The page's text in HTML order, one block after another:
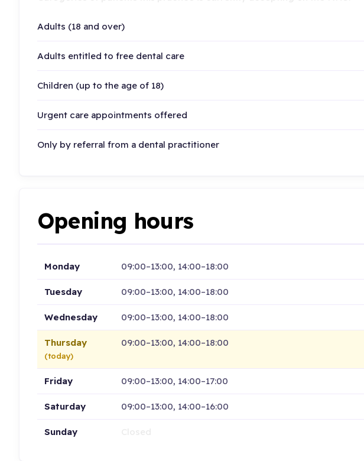
Adults (18 and over)
Adults entitled to free dental care
Children (up to the age of 18)
Urgent care appointments offered
Only by referral from a dental practitioner
Opening hours
Monday 09:00–13:00, 14:00–18:00
Tuesday 09:00–13:00, 14:00–18:00
Wednesday 09:00–13:00, 14:00–18:00
Thursday
(today)
09:00–13:00, 14:00–18:00
Friday 09:00–13:00, 14:00–17:00
Saturday 09:00–13:00, 14:00–16:00
Sunday